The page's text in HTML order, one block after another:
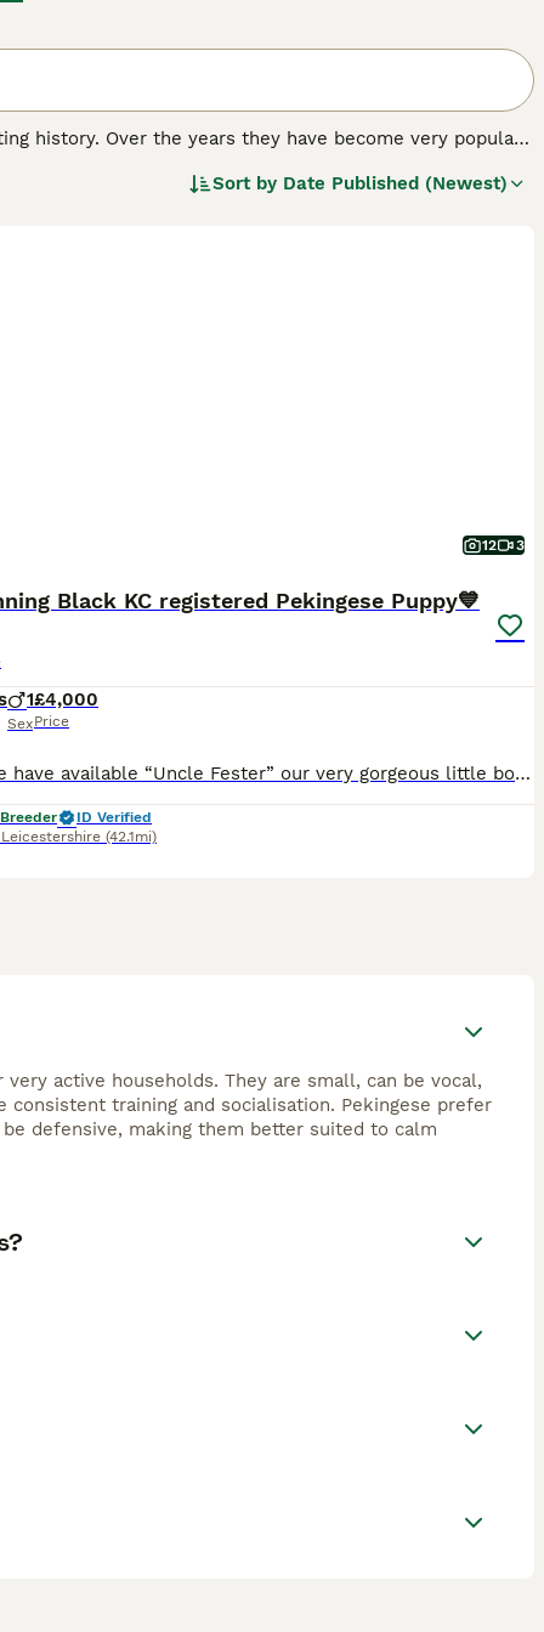
history. Over the years they have become very popular
and homes of many people around the world.
Sort by Date Published (Newest)
12 3
Black KC registered Pekingese Puppy💙
1
Sex
£4,000
Price
Here we have available “Uncle Fester” our very gorgeous little boy puppy. He’s absolutely gorgeous in every way, a real laid back cool dude! Loves a kiss and a cuddle and will happily follow you aroun
ID Verified
Leicestershire (42.1mi)
active households. They are small, can be vocal,
training and socialisation. Pekingese prefer
defensive, making them better suited to calm